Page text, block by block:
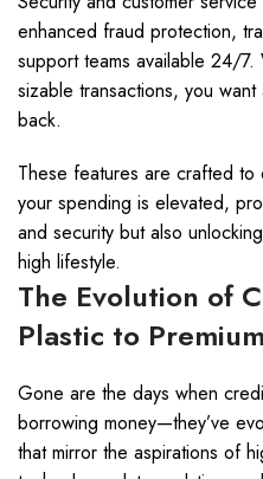
enhanced fraud protection,
support teams available 24/7.
sizable transactions, you
back.
These features are crafted
your spending is elevated,
and security but also
high lifestyle.
The Evolution of
Plastic to Premium
Gone are the days when
borrowing money—they’ve
that mirror the aspirations of